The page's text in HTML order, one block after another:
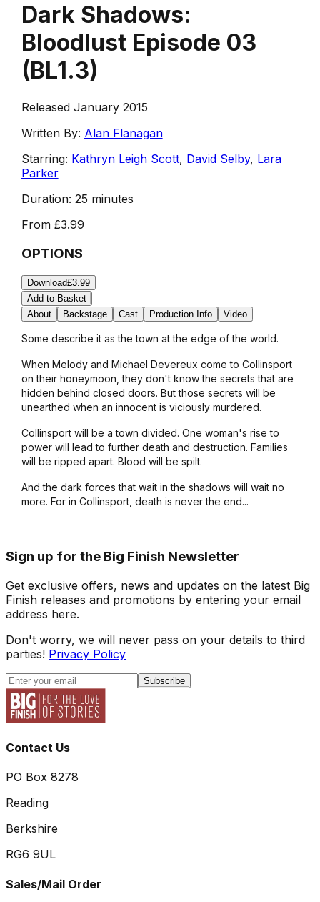
Dark Shadows:
Bloodlust Episode 03
(BL1.3)
Released January 2015
Written By: Alan Flanagan
Starring: Kathryn Leigh Scott, David Selby, Lara
Parker
Duration: 25 minutes
From £3.99
OPTIONS
Download£3.99
Add to Basket
About
Backstage Cast Production Info Video
Some describe it as the town at the edge of the world.
When Melody and Michael Devereux come to Collinsport
on their honeymoon, they don't know the secrets that are
hidden behind closed doors. But those secrets will be
unearthed when an innocent is viciously murdered.
Collinsport will be a town divided. One woman's rise to
power will lead to further death and destruction. Families
will be ripped apart. Blood will be spilt.
And the dark forces that wait in the shadows will wait no
more. For in Collinsport, death is never the end...
Sign up for the Big Finish Newsletter
Get exclusive offers, news and updates on the latest Big
Finish releases and promotions by entering your email
address here.
Don't worry, we will never pass on your details to third
parties! Privacy Policy
Subscribe
Contact Us
PO Box 8278
Reading
Berkshire
RG6 9UL
Sales/Mail Order